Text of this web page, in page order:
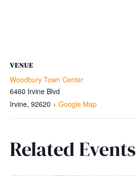
VENUE
Woodbury Town Center
6460 Irvine Blvd
Irvine, 92620 + Google Map
Related Events